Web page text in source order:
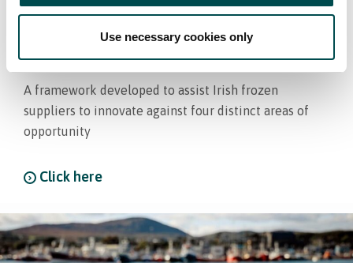
Use necessary cookies only
Bord Bia develops Framework
for Future of Frozen
A framework developed to assist Irish frozen
suppliers to innovate against four distinct areas of
opportunity
Click here